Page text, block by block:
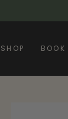
SHOP